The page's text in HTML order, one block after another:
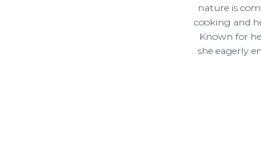
nature is
cooking and
Known for
she eagerly